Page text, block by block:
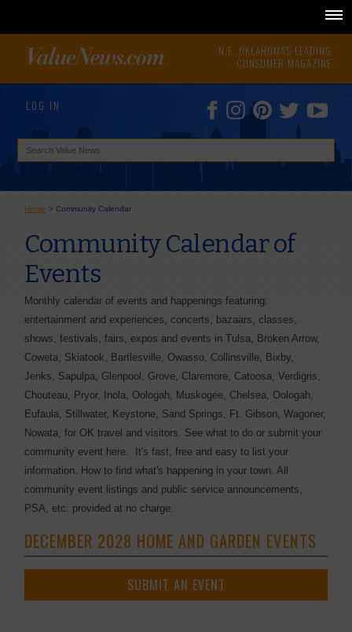
N.E. OKLAHOMA'S LEADING
CONSUMER MAGAZINE
LOG IN
Home >Community Calendar
Community Calendar of
Events
Monthly calendar of events and happenings featuring:
entertainment and experiences, concerts, bazaars, classes,
shows, festivals, fairs, expos and events in Tulsa, Broken Arrow,
Coweta, Skiatook, Bartlesville, Owasso, Collinsville, Bixby,
Jenks, Sapulpa, Glenpool, Grove, Claremore, Catoosa, Verdigris,
Chouteau, Pryor, Inola, Oologah, Muskogee, Chelsea, Oologah,
Eufaula, Stillwater, Keystone, Sand Springs, Ft. Gibson, Wagoner,
Nowata, for OK travel and visitors. See what to do or submit your
community event here. It's fast, free and easy to list your
information. How to find what's happening in your town. All
community event listings and public service announcements,
PSA, etc. provided at no charge.
DECEMBER 2028 HOME AND GARDEN EVENTS
SUBMIT AN EVENT